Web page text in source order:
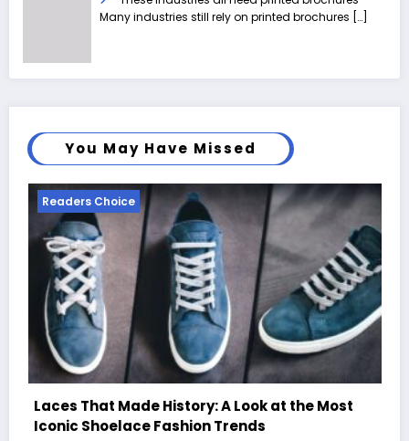
Many industries still rely on printed brochures […]
You May Have Missed
Readers Choice